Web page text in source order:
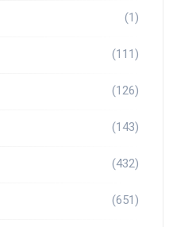
(1)
(111)
(126)
(143)
(432)
(651)